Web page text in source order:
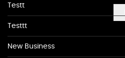
Testt
Testtt
New Business